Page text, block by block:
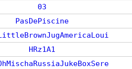
03
PasDePiscine
HRz1A1